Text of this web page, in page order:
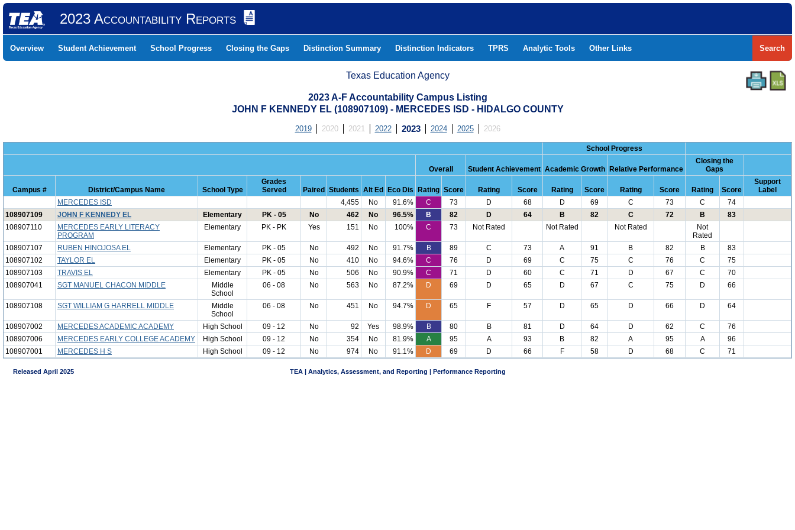
2023 Accountability Reports
Overview Student Achievement School Progress Closing the Gaps Distinction Summary Distinction Indicators TPRS Analytic Tools Other Links Search
Texas Education Agency
2023 A-F Accountability Campus Listing
JOHN F KENNEDY EL (108907109) - MERCEDES ISD - HIDALGO COUNTY
2019 2020 2021 2022 2023 2024 2025 2026
School Progress
Overall Student Achievement Academic Growth Relative Performance
Closing the
Gaps
Campus # District/Campus Name School Type
Grades
Served
Paired Students Alt Ed Eco Dis Rating Score Rating Score Rating Score Rating Score Rating Score
Support
Label
MERCEDES ISD
4,455 No 91.6% C 73 D 68 D 69 C 73 C
74
108907109
JOHN F KENNEDY EL Elementary PK - 05 No 462 No 96.5% B 82 D 64 B 82 C 72 B
83
108907110
MERCEDES EARLY LITERACY
PROGRAM
Elementary PK - PK Yes 151 No 100% C 73 Not Rated Not Rated Not Rated
Not
Rated
108907107
RUBEN HINOJOSA EL Elementary PK - 05 No 492 No 91.7% B 89 C 73 A 91 B 82 B
83
108907102
TAYLOR EL Elementary PK - 05 No 410 No 94.6% C 76 D 69 C 75 C 76 C
75
108907103
TRAVIS EL Elementary PK - 05 No 506 No 90.9% C 71 D 60 C 71 D 67 C
70
108907041
SGT MANUEL CHACON MIDDLE
Middle
School
06 - 08 No 563 No 87.2% D 69 D 65 D 67 C 75 D 66
108907108 SGT WILLIAM G HARRELL MIDDLE
Middle
School
06 - 08 No 451 No 94.7% D 65 F 57 D 65 D 66 D 64
108907002 MERCEDES ACADEMIC ACADEMY High School 09 - 12 No 92 Yes 98.9% B 80 B 81 D 64 D 62 C
76
108907006
MERCEDES EARLY COLLEGE ACADEMY High School 09 - 12 No 354 No 81.9% A 95 A 93 B 82 A 95 A
96
108907001
MERCEDES H S High School 09 - 12 No 974 No 91.1% D 69 D 66 F 58 D 68 C 71
Released April 2025 TEA | Analytics, Assessment, and Reporting | Performance Reporting